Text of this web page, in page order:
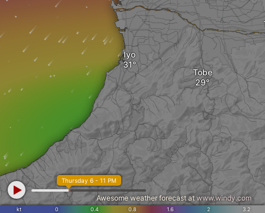
Iyo
Tobe
kt 0 0.4 0.8 1.6 2 3.2
Thursday 6 - 11 PM
Awesome weather forecast at www.windy.com